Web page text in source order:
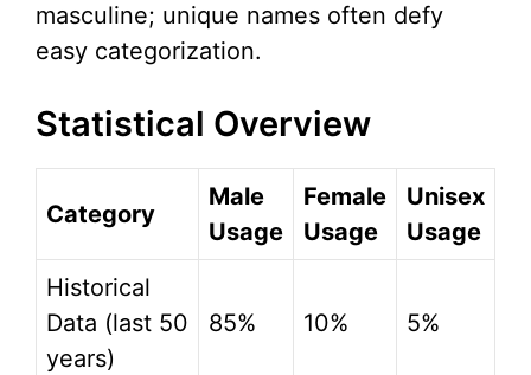
masculine; unique names often defy
easy categorization.
Statistical Overview
Category
Male
Usage
Female
Usage
Unisex
Usage
Historical
Data (last 50
years)
85% 10% 5%